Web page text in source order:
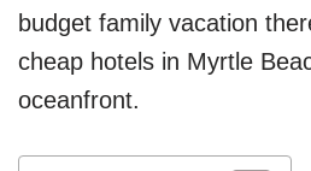
budget family vacation
cheap hotels in Myrtle
oceanfront.